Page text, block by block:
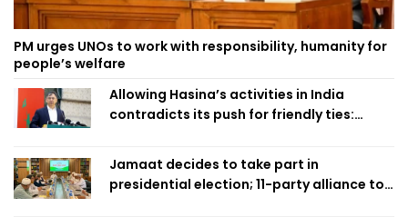
PM urges UNOs to work with responsibility, humanity for
people’s welfare
Allowing Hasina’s activities in India
contradicts its push for friendly ties:
Jamaat decides to take part in
presidential election; 11-party alliance to